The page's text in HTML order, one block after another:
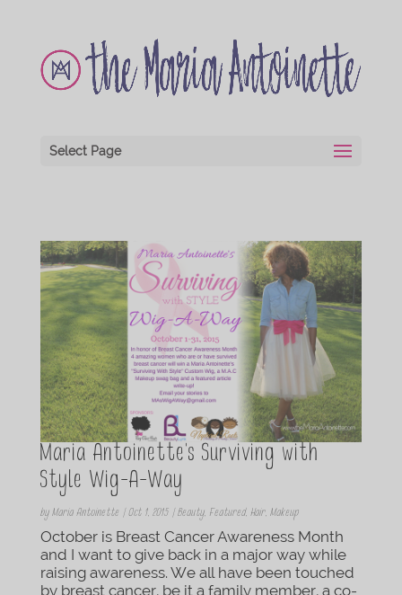
Select Page
Maria Antoinette’s Surviving with
Style Wig-A-Way
by Maria Antoinette | Oct 1, 2015| Beauty, Featured, Hair, Makeup
October is Breast Cancer Awareness Month
and I want to give back in a major way while
raising awareness. We all have been touched
by breast cancer, be it a family member, a co-